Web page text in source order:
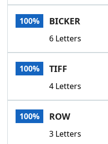
Word List
Our Brands
100% BICKER
6 Letters
100% TIFF
4 Letters
100% ROW
3 Letters